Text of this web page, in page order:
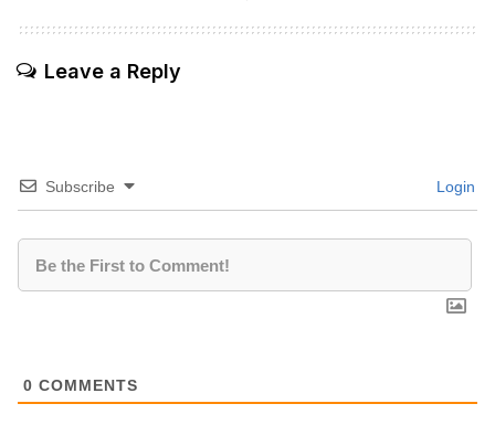
Leave a Reply
Subscribe Login
0 COMMENTS